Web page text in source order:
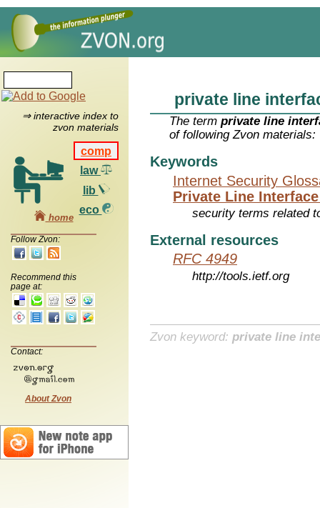
⇒ interactive index to
zvon materials
comp
law
lib
eco
home
Follow Zvon:
Recommend this
page at:
Contact:
About Zvon
private line
The termprivate line
of following Zvon materials:
Keywords
Internet Security
Private Line
security terms related
External resources
RFC 4949
http://tools.ietf.org
Zvon keyword: private line